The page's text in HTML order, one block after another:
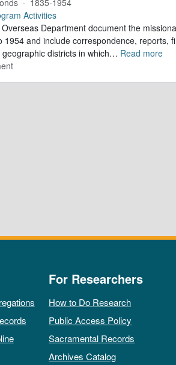
Activities
Department document the
1954 and include correspondence, reports,
districts in which… Read more
For Researchers
How to Do Research
Public Access Policy
Sacramental Records
Archives Catalog